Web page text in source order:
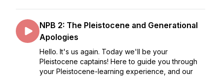
NPB 2: The Pleistocene and Generational
Apologies
Hello. It's us again. Today we'll be your
Pleistocene captains! Here to guide you through
your Pleistocene-learning experience, and our